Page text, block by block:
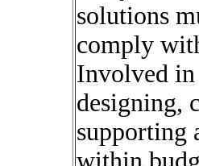
solutions
comply
Involved in
designing,
supporting